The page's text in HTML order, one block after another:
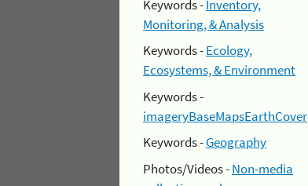
Keywords -Inventory,
Monitoring, & Analysis
Keywords -Ecology,
Ecosystems, & Environment
Keywords -
imageryBaseMapsEarthCover
Keywords -Geography
Photos/Videos -Non-media